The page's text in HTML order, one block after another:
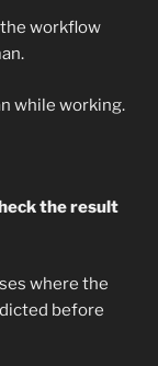
workflow
while working.
the result
where the
before